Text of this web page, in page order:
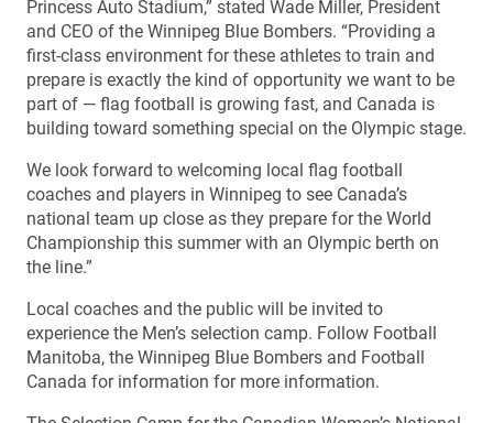
Princess Auto Stadium,” stated Wade Miller, President
and CEO of the Winnipeg Blue Bombers. “Providing a
first-class environment for these athletes to train and
prepare is exactly the kind of opportunity we want to be
part of — flag football is growing fast, and Canada is
building toward something special on the Olympic stage.
We look forward to welcoming local flag football
coaches and players in Winnipeg to see Canada’s
national team up close as they prepare for the World
Championship this summer with an Olympic berth on
the line.”
Local coaches and the public will be invited to
experience the Men’s selection camp. Follow Football
Manitoba, the Winnipeg Blue Bombers and Football
Canada for information for more information.